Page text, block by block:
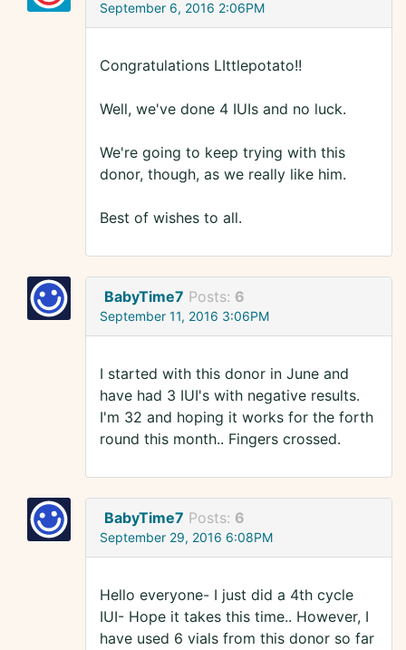
September 6, 2016 2:06PM
Congratulations LIttlepotato!!
Well, we've done 4 IUIs and no luck.
We're going to keep trying with this
donor, though, as we really like him.
Best of wishes to all.
BabyTime7 Posts: 6
September 11, 2016 3:06PM
I started with this donor in June and
have had 3 IUI's with negative results.
I'm 32 and hoping it works for the forth
round this month.. Fingers crossed.
BabyTime7 Posts: 6
September 29, 2016 6:08PM
Hello everyone- I just did a 4th cycle
IUI- Hope it takes this time.. However, I
have used 6 vials from this donor so far